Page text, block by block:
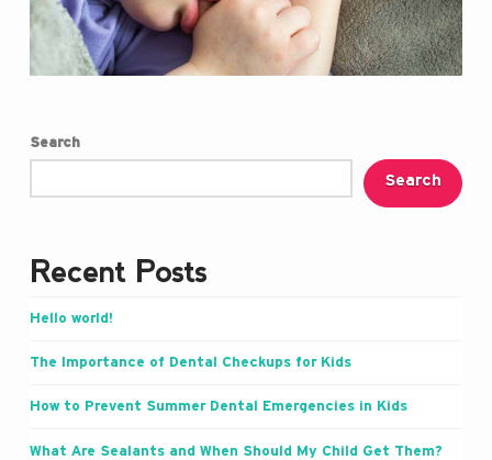
Search
Search
Recent Posts
Hello world!
The Importance of Dental Checkups for Kids
How to Prevent Summer Dental Emergencies in Kids
What Are Sealants and When Should My Child Get Them?